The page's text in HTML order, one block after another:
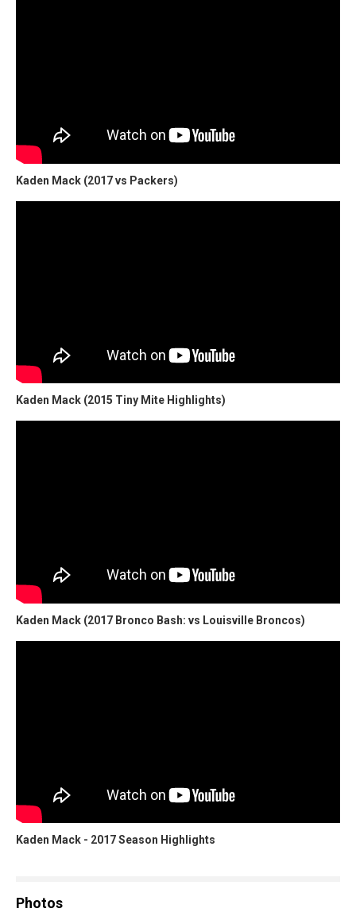
Kaden Mack (2017 vs Packers)
Kaden Mack (2015 Tiny Mite Highlights)
Kaden Mack (2017 Bronco Bash: vs Louisville Broncos)
Kaden Mack - 2017 Season Highlights
Photos